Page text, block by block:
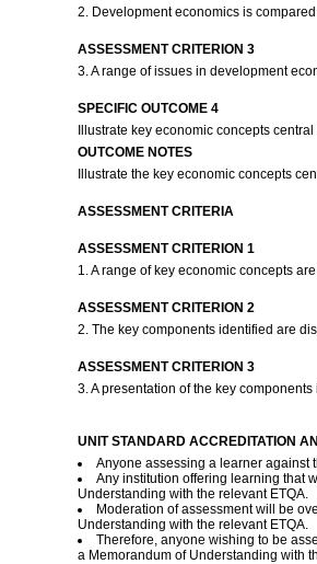
2. Development economics is
ASSESSMENT CRITERION 3
3. A range of issues in development
SPECIFIC OUTCOME 4
Illustrate key economic concepts
OUTCOME NOTES
Illustrate the key economic concepts
ASSESSMENT CRITERIA
ASSESSMENT CRITERION 1
1. A range of key economic concepts
ASSESSMENT CRITERION 2
2. The key components identified are
ASSESSMENT CRITERION 3
3. A presentation of the key
UNIT STANDARD ACCREDITATION
Anyone assessing a learner against
Any institution offering learning that
Understanding with the relevant ETQA.
Moderation of assessment will be
Understanding with the relevant ETQA.
Therefore, anyone wishing to be
a Memorandum of Understanding with